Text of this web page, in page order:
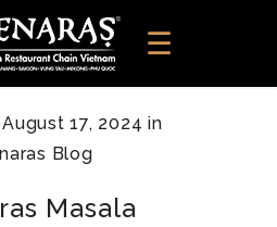
August 17, 2024 in
Blog
Masala